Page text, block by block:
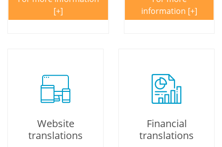
information
Website
translations
Financial
translations